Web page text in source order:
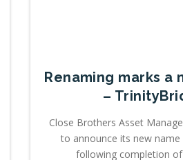
Renaming marks a
–
Close Brothers Asset
to announce its new name
following completion